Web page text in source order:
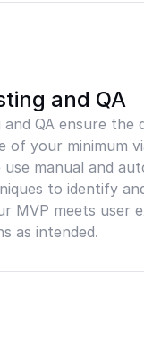
and QA
QA ensure the
of your minimum
manual and
to identify
MVP meets user
as intended.